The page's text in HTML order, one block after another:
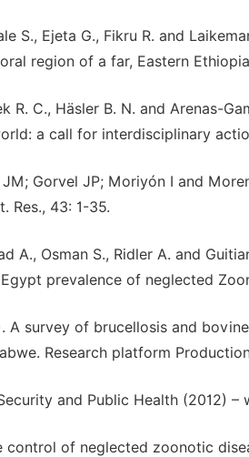
S., Ejeta G., Fikru R. and
region of a far, Eastern
R. C., Häsler B. N. and Arenas-
a call for interdisciplinary
Gorvel JP; Moriyón I and
Res., 43: 1-35.
A., Osman S., Ridler A. and
prevalence of neglected
A survey of brucellosis and
Research platform
and Public Health (2012) –
control of neglected zoonotic